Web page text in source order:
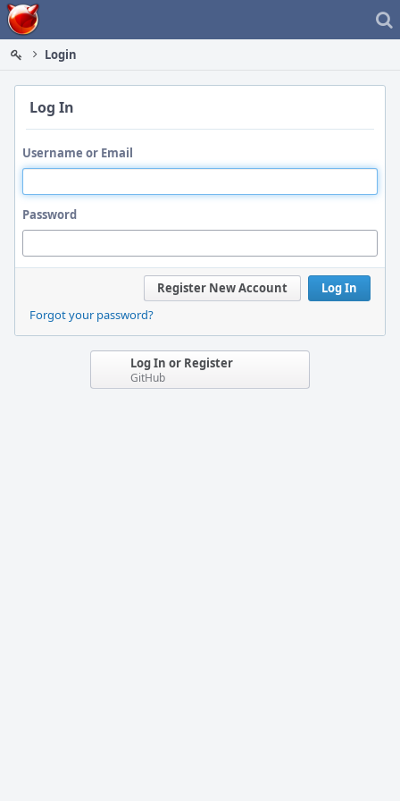
Home
Login
Log In
Username or Email
Password
Log In
Register New Account
Forgot your password?
Log In or Register
GitHub